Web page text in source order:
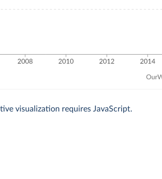
visualization requires JavaScript.